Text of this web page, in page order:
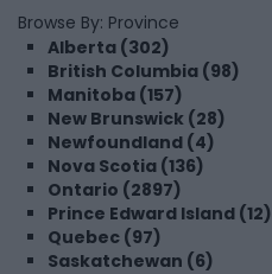
Browse By: Province
Alberta (302)
British Columbia (98)
Manitoba (157)
New Brunswick (28)
Newfoundland (4)
Nova Scotia (136)
Ontario (2897)
Prince Edward Island (12)
Quebec (97)
Saskatchewan (6)